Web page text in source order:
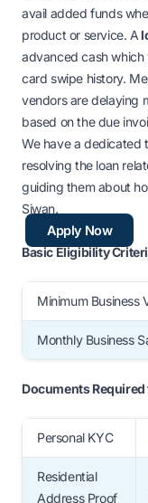
avail added funds
product or service. Al
advanced cash
card swipe history.
vendors are delaying
based on the due
We have a dedicated
resolving the loan
guiding them about
Siwan.
Apply Now
Basic Eligibility
Minimum Business
Monthly Business
Documents
Personal KYC
Residential
Address Proof